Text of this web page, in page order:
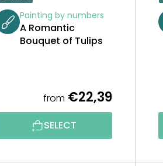
Painting by numbers
A Romantic
Bouquet of Tulips
from €22,39
SELECT